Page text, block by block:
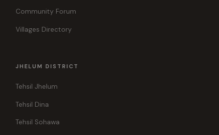
Community Forum
Villages Directory
JHELUM DISTRICT
Tehsil Jhelum
Tehsil Dina
Tehsil Sohawa